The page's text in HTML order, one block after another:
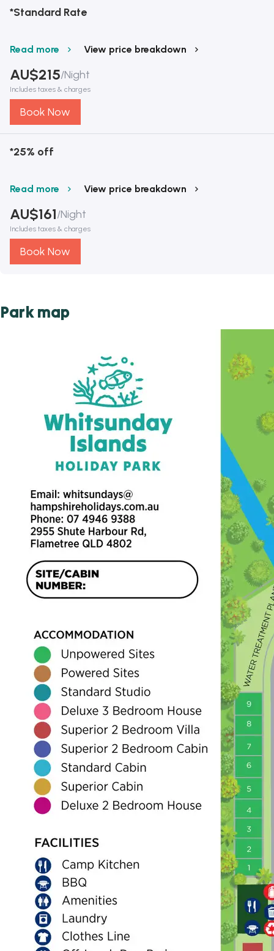
*Standard Rate
Read more View price breakdown
AU$215/Night
Includes taxes & charges
Book Now
*25% off
Read more View price breakdown
AU$161/Night
Includes taxes & charges
Book Now
Park map